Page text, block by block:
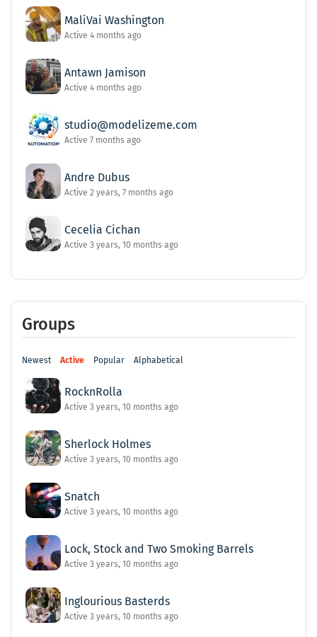
MaliVai Washington
Active 4 months ago
Antawn Jamison
Active 4 months ago
studio@modelizeme.com
Active 7 months ago
Andre Dubus
Active 2 years, 7 months ago
Cecelia Cichan
Active 3 years, 10 months ago
Groups
Newest Active Popular Alphabetical
RocknRolla
Active 3 years, 10 months ago
Sherlock Holmes
Active 3 years, 10 months ago
Snatch
Active 3 years, 10 months ago
Lock, Stock and Two Smoking Barrels
Active 3 years, 10 months ago
Inglourious Basterds
Active 3 years, 10 months ago